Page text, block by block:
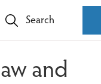
Search
and